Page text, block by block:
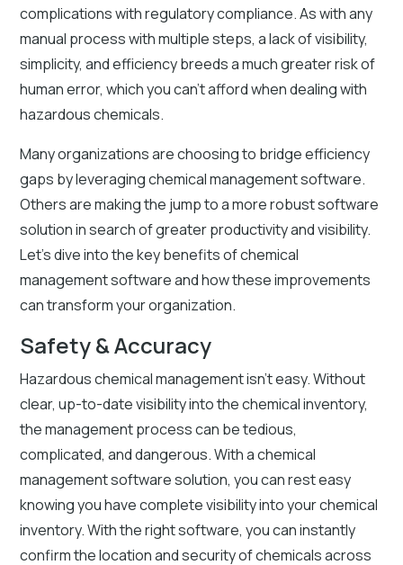
complications with regulatory compliance. As with any
manual process with multiple steps, a lack of visibility,
simplicity, and efficiency breeds a much greater risk of
human error, which you can’t afford when dealing with
hazardous chemicals.
Many organizations are choosing to bridge efficiency
gaps by leveraging chemical management software.
Others are making the jump to a more robust software
solution in search of greater productivity and visibility.
Let’s dive into the key benefits of chemical
management software and how these improvements
can transform your organization.
Safety & Accuracy
Hazardous chemical management isn’t easy. Without
clear, up-to-date visibility into the chemical inventory,
the management process can be tedious,
complicated, and dangerous. With a chemical
management software solution, you can rest easy
knowing you have complete visibility into your chemical
inventory. With the right software, you can instantly
confirm the location and security of chemicals across